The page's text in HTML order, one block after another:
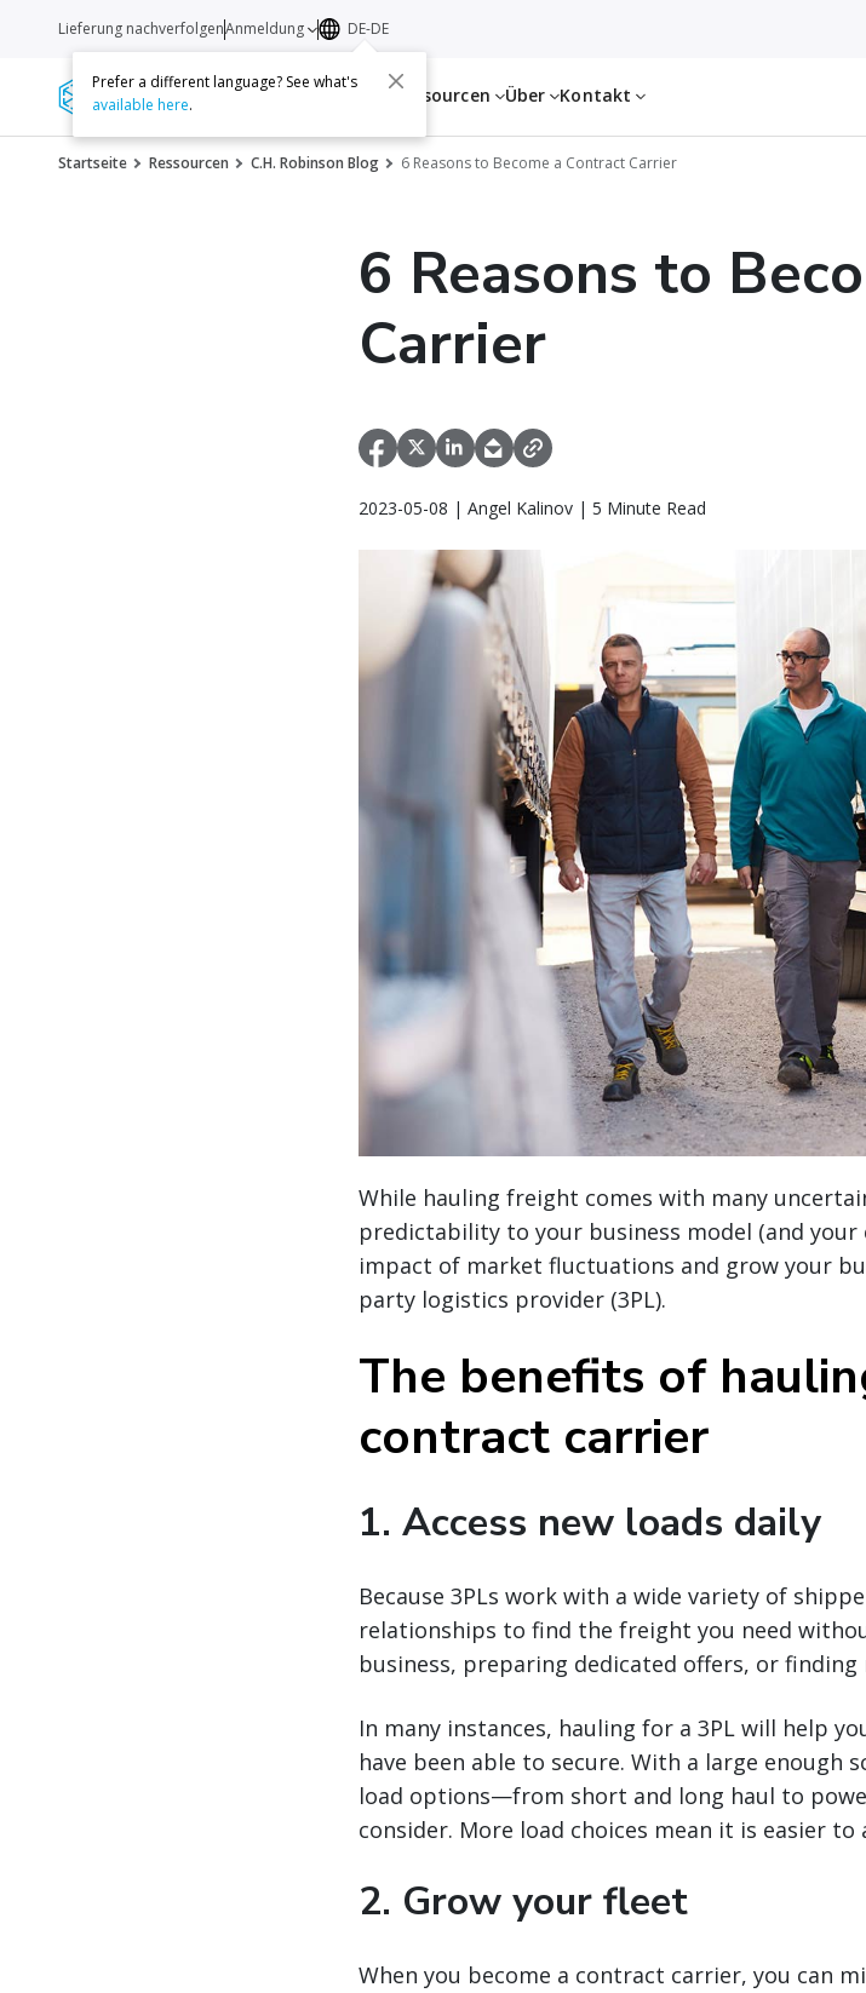
Dienstleistungen Ressourcen Über Kontakt
Lieferung nachverfolgenAnmeldung DE-DE
Prefer a different language? See what's
available here.
Startseite Ressourcen C.H. Robinson Blog 6 Reasons to Become a Contract Carrier
6 Reasons to
Carrier
2023-05-08 | Angel Kalinov | 5 Minute Read
While hauling freight comes with many
predictability to your business model (and your
impact of market fluctuations and grow your
party logistics provider (3PL).
The benefits of
contract carrier
1. Access new loads daily
Because 3PLs work with a wide variety of
relationships to find the freight you need
business, preparing dedicated offers, or
In many instances, hauling for a 3PL will help
have been able to secure. With a large enough
load options—from short and long haul to
consider. More load choices mean it is easier
2. Grow your fleet
When you become a contract carrier, you can